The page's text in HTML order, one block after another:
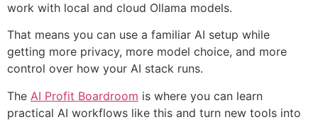
work with local and cloud Ollama models.
That means you can use a familiar AI setup while
getting more privacy, more model choice, and more
control over how your AI stack runs.
The AI Profit Boardroom is where you can learn
practical AI workflows like this and turn new tools into